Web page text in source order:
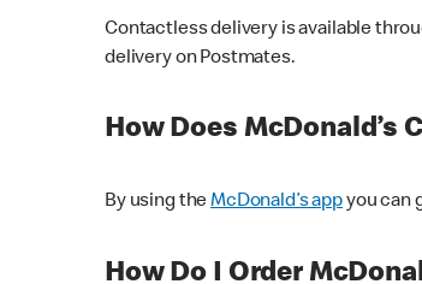
Contactless delivery is available
delivery on Postmates.
How Does McDonald’s
By using theMcDonald’s appyou can
How Do I Order